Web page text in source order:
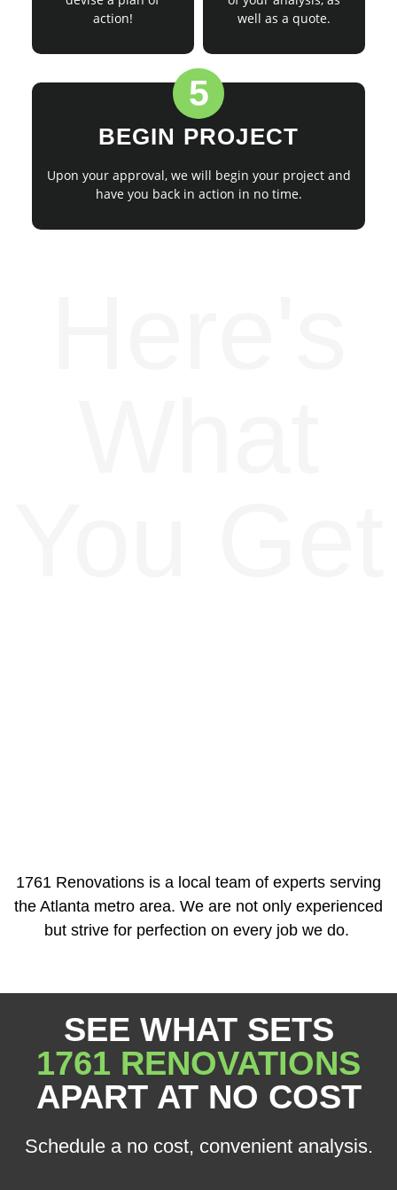
action!
well as a quote.
5
BEGIN PROJECT
Upon your approval, we will begin your project and
have you back in action in no time.
1761 Renovations is a local team of experts serving
the Atlanta metro area. We are not only experienced
but strive for perfection on every job we do.
SEE WHAT SETS
1761 RENOVATIONS
APART AT NO COST
Schedule a no cost, convenient analysis.